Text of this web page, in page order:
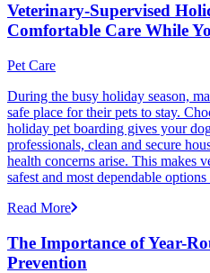
Veterinary-Supervised
Comfortable Care While
Pet Care
During the busy holiday season,
safe place for their pets to stay.
holiday pet boarding gives your
professionals, clean and secure
health concerns arise. This makes
safest and most dependable
Read More
The Importance of Year-
Prevention